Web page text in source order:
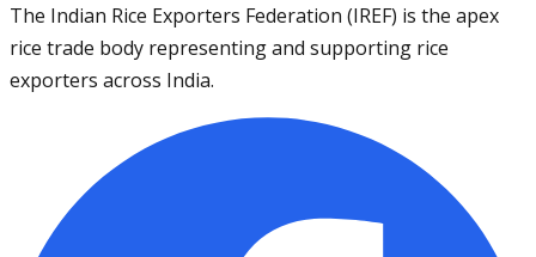
The Indian Rice Exporters Federation (IREF) is the apex
rice trade body representing and supporting rice
exporters across India.